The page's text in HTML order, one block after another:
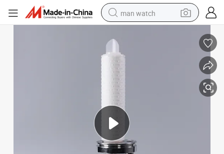
man watch
shoulder bag
in ear headphone
pullover hoody
earbud